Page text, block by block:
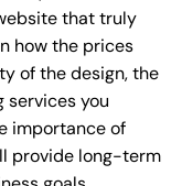
that truly
how the prices
of the design, the
services you
importance of
provide long-term